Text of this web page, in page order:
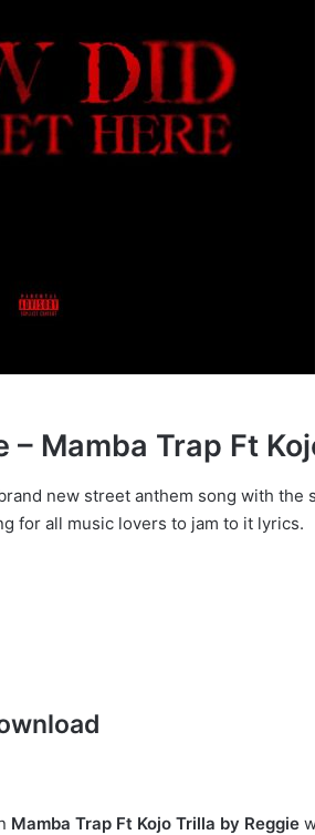
– Mamba Trap Ft
new street anthem song with the
for all music lovers to jam to it lyrics.
Mamba Trap Ft Kojo Trilla by Reggie